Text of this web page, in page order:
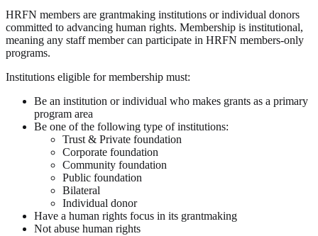
HRFN members are grantmaking institutions or individual donors
committed to advancing human rights. Membership is institutional,
meaning any staff member can participate in HRFN members-only
programs.
Institutions eligible for membership must:
Be an institution or individual who makes grants as a primary
program area
Be one of the following type of institutions:
Trust & Private foundation
Corporate foundation
Community foundation
Public foundation
Bilateral
Individual donor
Have a human rights focus in its grantmaking
Not abuse human rights